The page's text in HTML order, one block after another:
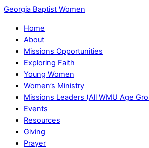
Georgia Baptist Women
Home
About
Missions Opportunities
Exploring Faith
Young Women
Women’s Ministry
Missions Leaders (All WMU Age
Events
Resources
Giving
Prayer